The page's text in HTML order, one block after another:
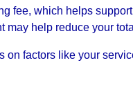
fee, which helps
may help reduce your
on factors like your